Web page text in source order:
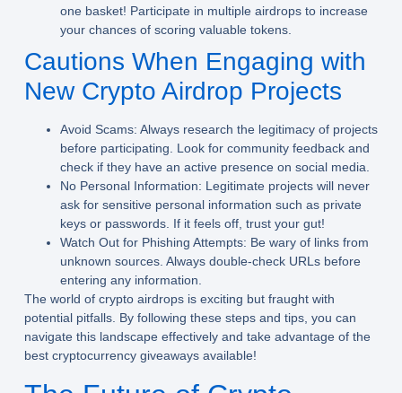
one basket! Participate in multiple airdrops to increase
your chances of scoring valuable tokens.
Cautions When Engaging with
New Crypto Airdrop Projects
Avoid Scams: Always research the legitimacy of projects
before participating. Look for community feedback and
check if they have an active presence on social media.
No Personal Information: Legitimate projects will never
ask for sensitive personal information such as private
keys or passwords. If it feels off, trust your gut!
Watch Out for Phishing Attempts: Be wary of links from
unknown sources. Always double-check URLs before
entering any information.
The world of crypto airdrops is exciting but fraught with
potential pitfalls. By following these steps and tips, you can
navigate this landscape effectively and take advantage of the
best cryptocurrency giveaways available!